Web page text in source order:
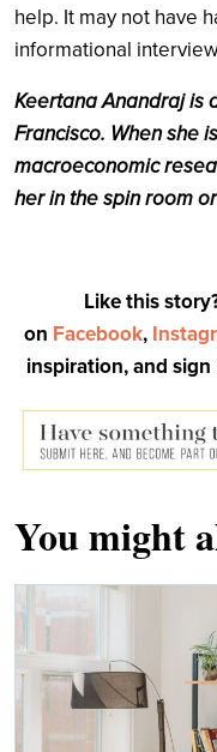
help. It may not have
informational
Keertana Anandraj is
Francisco. When she
macroeconomic
her in the spin room
Like this
on Facebook,
inspiration, and
You might